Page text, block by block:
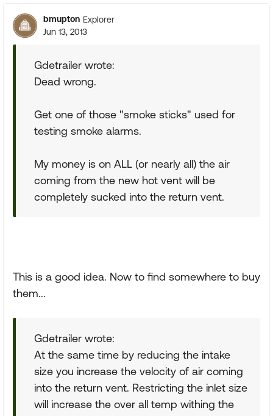
bmupton Explorer
Jun 13, 2013
Gdetrailer wrote:
Dead wrong.
Get one of those "smoke sticks" used for
testing smoke alarms.
My money is on ALL (or nearly all) the air
coming from the new hot vent will be
completely sucked into the return vent.
This is a good idea. Now to find somewhere to buy
them...
Gdetrailer wrote:
At the same time by reducing the intake
size you increase the velocity of air coming
into the return vent. Restricting the inlet size
will increase the over all temp withing the